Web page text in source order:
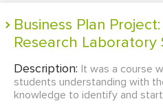
Business Plan Project: JBs Health And
Research Laboratory
Description: It was a course
students understanding with
knowledge to identify and start